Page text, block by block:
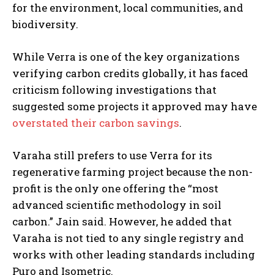
for the environment, local communities, and
biodiversity.
While Verra is one of the key organizations
verifying carbon credits globally, it has faced
criticism following investigations that
suggested some projects it approved may have
overstated their carbon savings.
Varaha still prefers to use Verra for its
regenerative farming project because the non-
profit is the only one offering the “most
advanced scientific methodology in soil
carbon.” Jain said. However, he added that
Varaha is not tied to any single registry and
works with other leading standards including
Puro and Isometric.